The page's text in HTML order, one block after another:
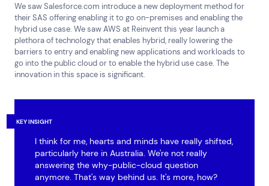
We saw Salesforce.com introduce a new deployment method for
their SAS offering enabling it to go on-premises and enabling the
hybrid use case. We saw AWS at Reinvent this year launch a
plethora of technology that enables hybrid, really lowering the
barriers to entry and enabling new applications and workloads to
go into the public cloud or to enable the hybrid use case. The
innovation in this space is significant.
KEY INSIGHT
I think for me, hearts and minds have really shifted,
particularly here in Australia. We're not really
answering the why-public-cloud question
anymore. That's way behind us. It's more, how?
Services
Cloud Services
Resources
News & Insights
Help & Support
1300 669 670
Email a Service Request
Top Results(0)